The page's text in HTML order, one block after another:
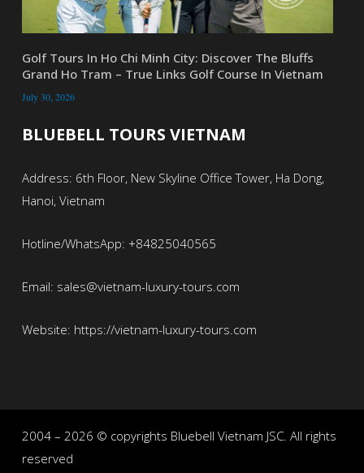
Golf Tours In Ho Chi Minh City: Discover The Bluffs
Grand Ho Tram – True Links Golf Course In Vietnam
July 30, 2026
BLUEBELL TOURS VIETNAM
Address: 6th Floor, New Skyline Office Tower, Ha Dong,
Hanoi, Vietnam
Hotline/WhatsApp: +84825040565
Email: sales@vietnam-luxury-tours.com
Website: https://vietnam-luxury-tours.com
2004 – 2026 © copyrights Bluebell Vietnam JSC. All rights
reserved